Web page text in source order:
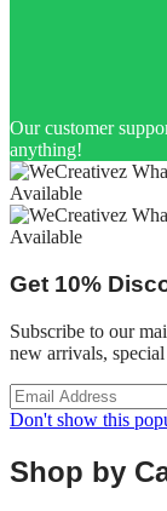
Our customer
anything!
Available
Available
Get 10%
Subscribe to our
new arrivals,
Don't show this
Shop by